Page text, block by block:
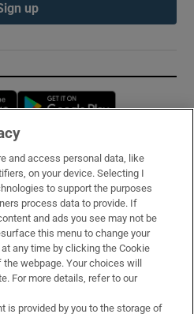
up
Opens in new window
and access personal data, like
on your device. Selecting I
to support the purposes
process data to provide. If
and ads you see may not be
this menu to change your
any time by clicking the Cookie
webpage. Your choices will
For more details, refer to our
is provided by you to the storage of